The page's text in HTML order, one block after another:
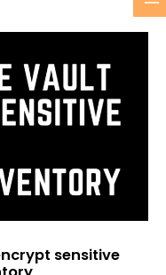
sensitive